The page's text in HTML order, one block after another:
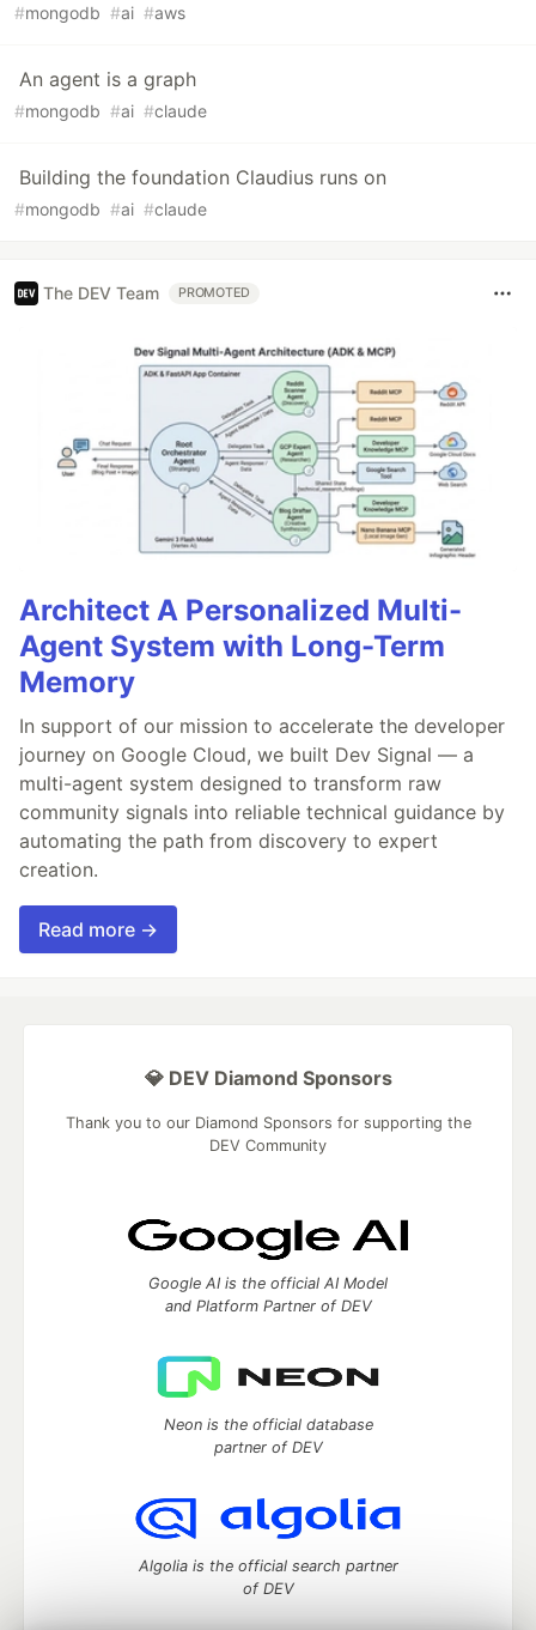
#mongodb #ai #aws
An agent is a graph
#mongodb #ai #claude
Building the foundation Claudius runs on
#mongodb #ai #claude
The DEV Team PROMOTED
Architect A Personalized Multi-
Agent System with Long-Term
Memory
In support of our mission to accelerate the developer
journey on Google Cloud, we built Dev Signal — a
multi-agent system designed to transform raw
community signals into reliable technical guidance by
automating the path from discovery to expert
creation.
Read more →
💎 DEV Diamond Sponsors
Thank you to our Diamond Sponsors for supporting the
DEV Community
Google AI is the official AI Model
and Platform Partner of DEV
Neon is the official database
partner of DEV
Algolia is the official search partner
of DEV